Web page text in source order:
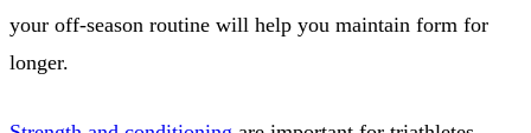
your off-season routine will help you maintain form for
longer.